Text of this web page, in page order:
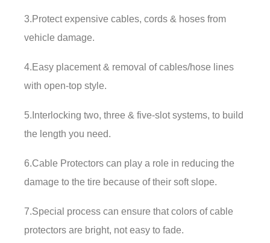
3.Protect expensive cables, cords & hoses from
vehicle damage.
4.Easy placement & removal of cables/hose lines
with open-top style.
5.Interlocking two, three & five-slot systems, to build
the length you need.
6.Cable Protectors can play a role in reducing the
damage to the tire because of their soft slope.
7.Special process can ensure that colors of cable
protectors are bright, not easy to fade.